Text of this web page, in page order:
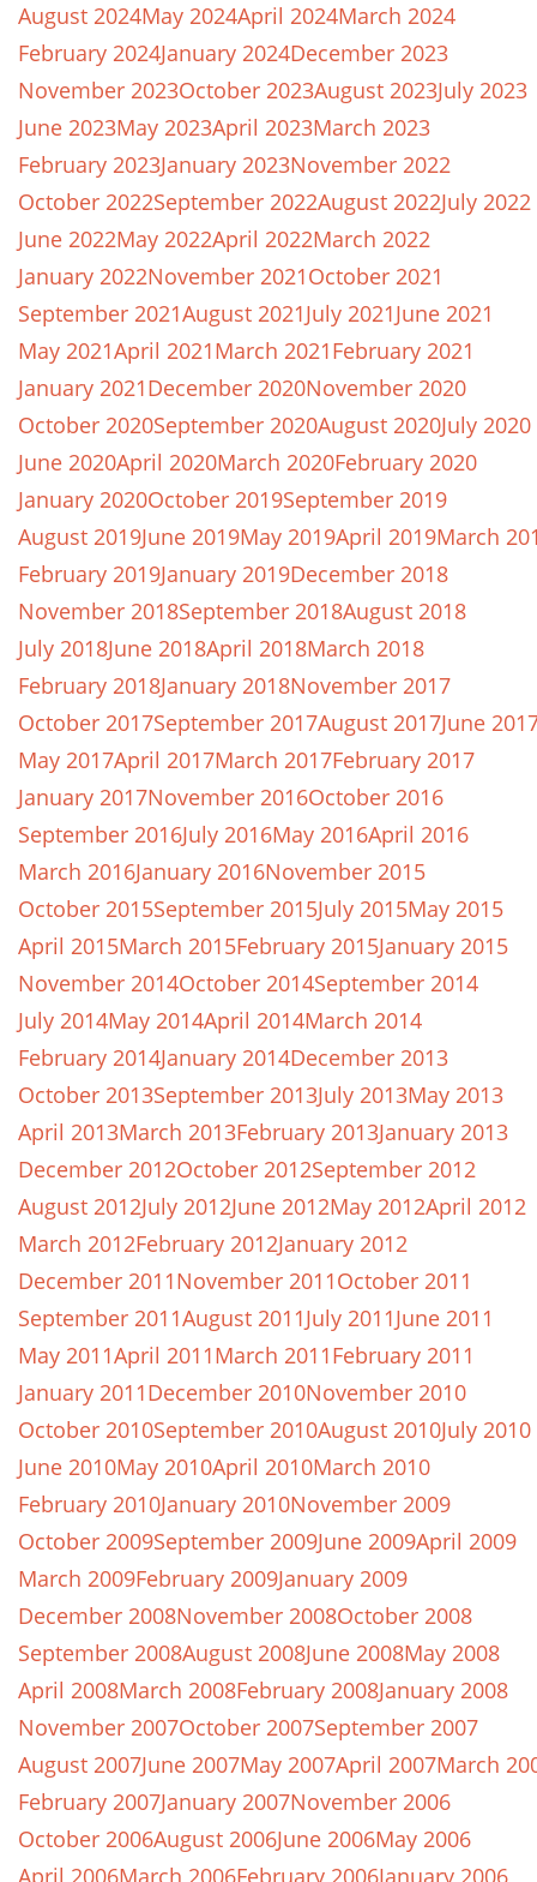
August 2024May 2024April 2024March 2024
February 2024January 2024December 2023
November 2023October 2023August 2023July 2023
June 2023May 2023April 2023March 2023
February 2023January 2023November 2022
October 2022September 2022August 2022July 2022
June 2022May 2022April 2022March 2022
January 2022November 2021October 2021
September 2021August 2021July 2021June 2021
May 2021April 2021March 2021February 2021
January 2021December 2020November 2020
October 2020September 2020August 2020July 2020
June 2020April 2020March 2020February 2020
January 2020October 2019September 2019
August 2019June 2019May 2019April 2019March
February 2019January 2019December 2018
November 2018September 2018August 2018
July 2018June 2018April 2018March 2018
February 2018January 2018November 2017
October 2017September 2017August 2017June
May 2017April 2017March 2017February 2017
January 2017November 2016October 2016
September 2016July 2016May 2016April 2016
March 2016January 2016November 2015
October 2015September 2015July 2015May 2015
April 2015March 2015February 2015January 2015
November 2014October 2014September 2014
July 2014May 2014April 2014March 2014
February 2014January 2014December 2013
October 2013September 2013July 2013May 2013
April 2013March 2013February 2013January 2013
December 2012October 2012September 2012
August 2012July 2012June 2012May 2012April 2012
March 2012February 2012January 2012
December 2011November 2011October 2011
September 2011August 2011July 2011June 2011
May 2011April 2011March 2011February 2011
January 2011December 2010November 2010
October 2010September 2010August 2010July 2010
June 2010May 2010April 2010March 2010
February 2010January 2010November 2009
October 2009September 2009June 2009April 2009
March 2009February 2009January 2009
December 2008November 2008October 2008
September 2008August 2008June 2008May 2008
April 2008March 2008February 2008January 2008
November 2007October 2007September 2007
August 2007June 2007May 2007April 2007March
February 2007January 2007November 2006
October 2006August 2006June 2006May 2006
April 2006March 2006February 2006January 2006